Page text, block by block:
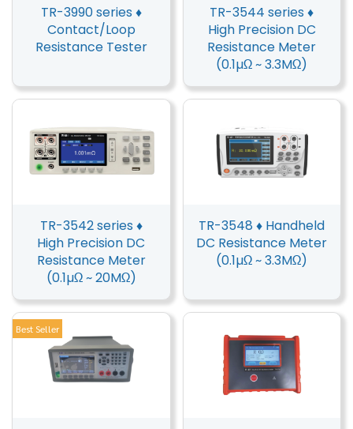
TR-3990 series ♦
Contact/Loop
Resistance Tester
TR-3544 series ♦
High Precision DC
Resistance Meter
(0.1µΩ ~ 3.3MΩ)
TR-3542 series ♦
High Precision DC
Resistance Meter
(0.1µΩ ~ 20MΩ)
TR-3548 ♦ Handheld
DC Resistance Meter
(0.1µΩ ~ 3.3MΩ)
Best Seller